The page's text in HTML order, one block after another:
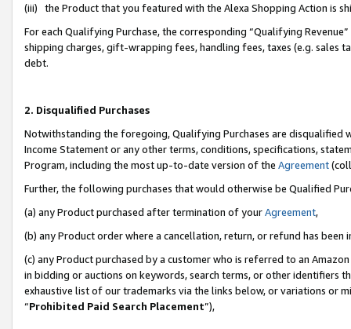
(iii) the Product that you featured with the Alexa Shopping Action is
For each Qualifying Purchase, the corresponding “Qualifying
shipping charges, gift-wrapping fees, handling fees, taxes (e.g. sales
debt.
2. Disqualified Purchases
Notwithstanding the foregoing, Qualifying Purchases are disqualified
Income Statement or any other terms, conditions, specifications,
Program, including the most up-to-date version of the Agreement
Further, the following purchases that would otherwise be Qualified
(a) any Product purchased after termination of yourAgreement,
(b) any Product order where a cancellation, return, or refund has been
(c) any Product purchased by a customer who is referred to an
in bidding or auctions on keywords, search terms, or other identifiers
exhaustive list of our trademarks via the links below, or variations or
“Prohibited Paid Search Placement”),